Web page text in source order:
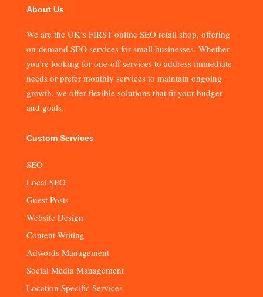
About Us
We are the UK’s FIRST online SEO retail shop, offering
on-demand SEO services for small businesses. Whether
you’re looking for one-off services to address immediate
needs or prefer monthly services to maintain ongoing
growth, we offer flexible solutions that fit your budget
and goals.
Custom Services
SEO
Local SEO
Guest Posts
Website Design
Content Writing
Adwords Management
Social Media Management
Location Specific Services